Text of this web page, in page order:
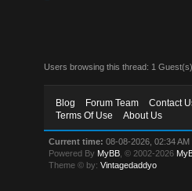
Users browsing this thread: 1 Guest(s)
Blog Forum Team Contact
Terms Of Use
About Us
Current time: 08-08-2026, 02:34 AM
Powered By MyBB , © 2002-2026
Theme © by:Vintagedaddyo